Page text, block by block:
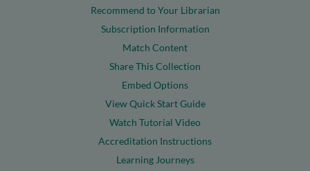
Recommend to Your Librarian
Subscription Information
Match Content
Share This Collection
Embed Options
View Quick Start Guide
Watch Tutorial Video
Accreditation Instructions
Learning Journeys